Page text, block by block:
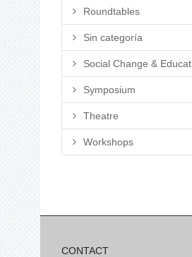
Roundtables
Sin categoría
Social Change &
Symposium
Theatre
Workshops
CONTACT